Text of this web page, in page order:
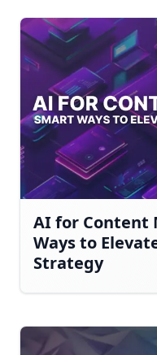
AI for Content
Ways to
Strategy